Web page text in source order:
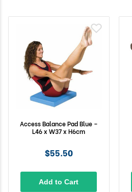
Access Balance Pad Blue –
L46 x W37 x H6cm
$55.50
Add to Cart